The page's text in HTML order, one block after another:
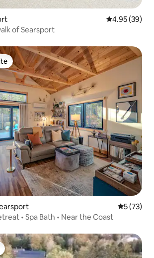
4.95 out of 5
4.95 (39)
of Searsport
5 out of 5
5 (73)
• Spa Bath • Near the Coast